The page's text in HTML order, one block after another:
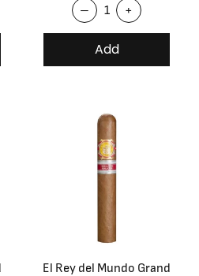
– +
Add
El Rey del Mundo Grand